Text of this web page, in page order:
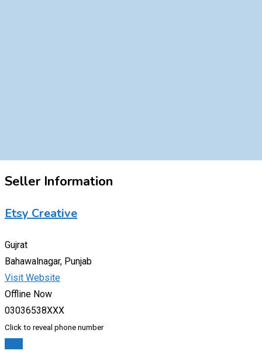
Seller Information
Etsy Creative
Gujrat
Bahawalnagar, Punjab
Visit Website
Offline Now
03036538XXX
Click to reveal phone number